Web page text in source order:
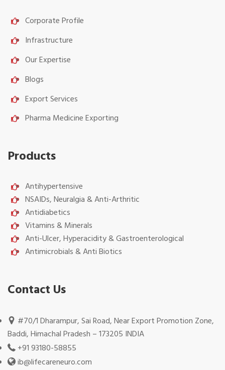
Corporate Profile
Infrastructure
Our Expertise
Blogs
Export Services
Pharma Medicine Exporting
Products
Antihypertensive
NSAIDs, Neuralgia & Anti-Arthritic
Antidiabetics
Vitamins & Minerals
Anti-Ulcer, Hyperacidity & Gastroenterological
Antimicrobials & Anti Biotics
Contact Us
#70/1 Dharampur, Sai Road, Near Export Promotion Zone,
Baddi, Himachal Pradesh – 173205 INDIA
+91 93180-58855
ib@lifecareneuro.com